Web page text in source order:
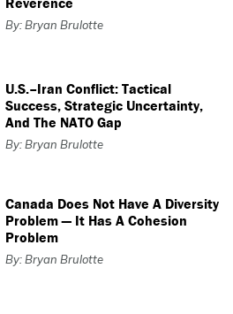
By: Bryan Brulotte
U.S.–Iran Conflict: Tactical
Success, Strategic Uncertainty,
And The NATO Gap
By: Bryan Brulotte
Canada Does Not Have A Diversity
Problem — It Has A Cohesion
Problem
By: Bryan Brulotte